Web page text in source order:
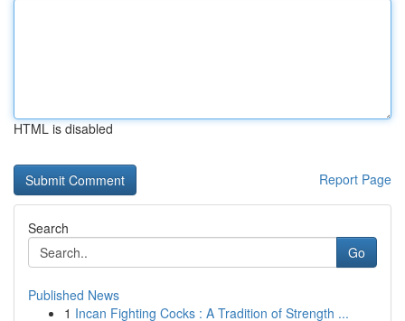
HTML is disabled
Report Page
Search
Go
Published News
1 Incan Fighting Cocks : A Tradition of Strength ...